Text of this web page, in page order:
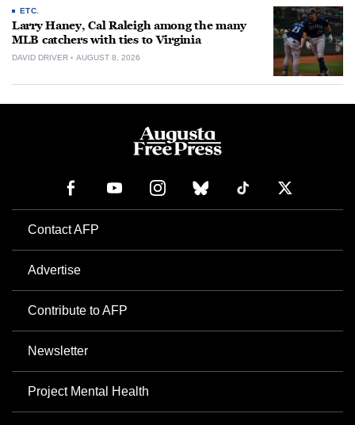
ETC.
Larry Haney, Cal Raleigh among the many
MLB catchers with ties to Virginia
DAVID DRIVER AUGUST 8, 2026
Contact AFP
Advertise
Contribute to AFP
Newsletter
Project Mental Health